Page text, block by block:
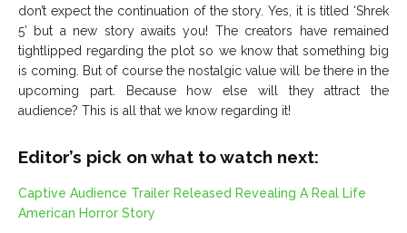
don’t expect the continuation of the story. Yes, it is titled ‘Shrek
5’ but a new story awaits you! The creators have remained
tightlipped regarding the plot so we know that something big
is coming. But of course the nostalgic value will be there in the
upcoming part. Because how else will they attract the
audience? This is all that we know regarding it!
Editor’s pick on what to watch next:
Captive Audience Trailer Released Revealing A Real Life
American Horror Story